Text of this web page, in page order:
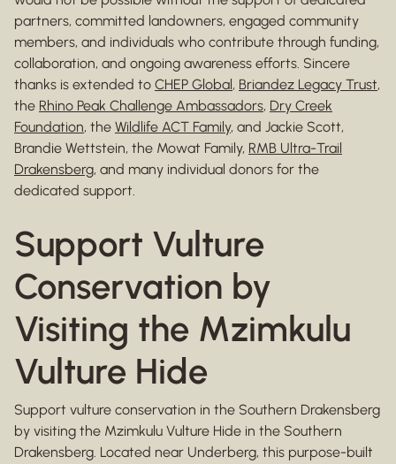
partners, committed landowners, engaged community
members, and individuals who contribute through funding,
collaboration, and ongoing awareness efforts. Sincere
thanks is extended to CHEP Global , Briandez Legacy Trust,
the Rhino Peak Challenge Ambassadors, Dry Creek
Foundation, the Wildlife ACT Family, and Jackie Scott,
Brandie Wettstein, the Mowat Family, RMB Ultra-Trail
Drakensberg, and many individual donors for the
dedicated support.
Support Vulture
Conservation by
Visiting the Mzimkulu
Vulture Hide
Support vulture conservation in the Southern Drakensberg
by visiting the Mzimkulu Vulture Hide in the Southern
Drakensberg. Located near Underberg, this purpose-built